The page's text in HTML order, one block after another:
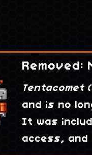
Removed:
Tentacomet
and is no
It was
access,